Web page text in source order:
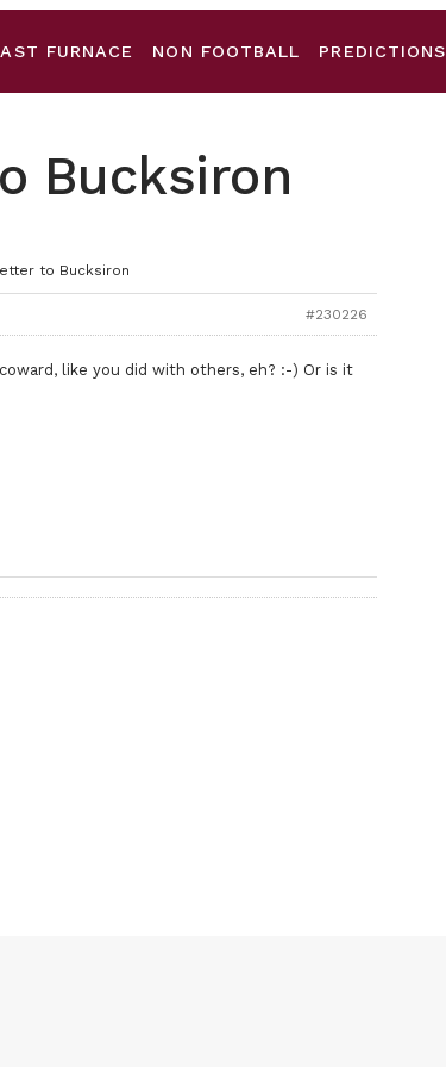
FURNACE NON FOOTBALL PREDICTIONS
Bucksiron
to Bucksiron
#230226
like you did with others, eh? :-) Or is it